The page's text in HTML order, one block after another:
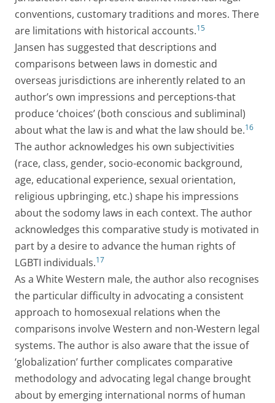
conventions, customary traditions and mores. There
are limitations with historical accounts.15
Jansen has suggested that descriptions and
comparisons between laws in domestic and
overseas jurisdictions are inherently related to an
author’s own impressions and perceptions-that
produce ‘choices’ (both conscious and subliminal)
about what the law is and what the law should be.16
The author acknowledges his own subjectivities
(race, class, gender, socio-economic background,
age, educational experience, sexual orientation,
religious upbringing, etc.) shape his impressions
about the sodomy laws in each context. The author
acknowledges this comparative study is motivated in
part by a desire to advance the human rights of
LGBTI individuals.17
As a White Western male, the author also recognises
the particular difficulty in advocating a consistent
approach to homosexual relations when the
comparisons involve Western and non-Western legal
systems. The author is also aware that the issue of
‘globalization’ further complicates comparative
methodology and advocating legal change brought
about by emerging international norms of human